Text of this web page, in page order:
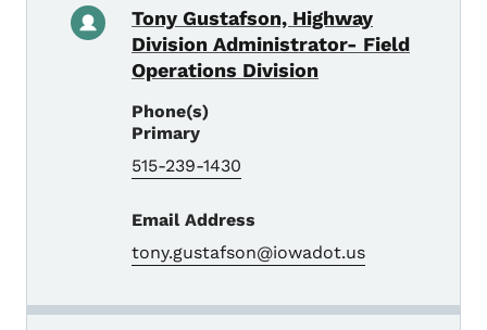
Tony Gustafson, Highway
Division Administrator- Field
Operations Division
Phone(s)
Primary
515-239-1430
Email Address
tony.gustafson@iowadot.us